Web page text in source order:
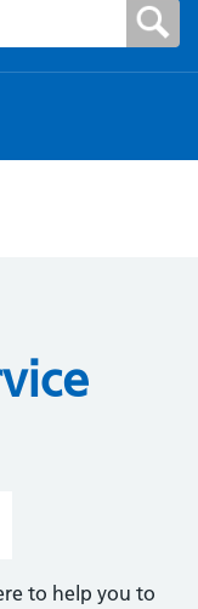
to help you to